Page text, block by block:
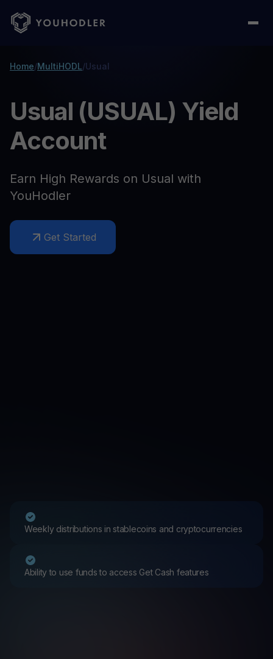
Home/MultiHODL/Usual
Usual (USUAL) Yield
Account
Earn High Rewards on Usual with
YouHodler
Get Started
Weekly distributions in stablecoins and cryptocurrencies
Ability to use funds to access Get Cash features